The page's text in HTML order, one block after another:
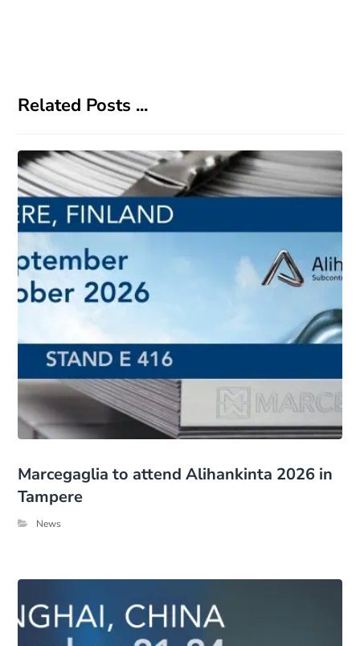
Related Posts ...
Marcegaglia to attend Alihankinta 2026 in
Tampere
News